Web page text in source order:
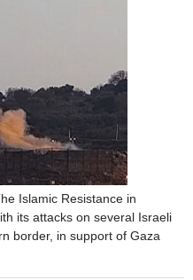
Islamic Resistance in
its attacks on several Israeli
border, in support of Gaza